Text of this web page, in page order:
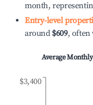
month,
Entry-level
around $609, often
Average
$3,400